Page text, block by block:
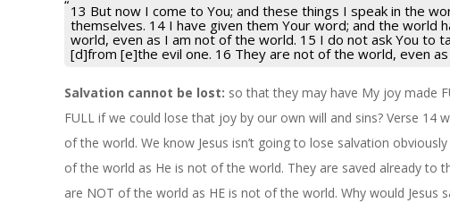
13 But now I come to You; and these things I speak in the
themselves. 14 I have given them Your word; and the world
world, even as I am not of the world. 15 I do not ask You to
[d]from [e]the evil one. 16 They are not of the world, even
Salvation cannot be lost: so that they may have My joy made
FULL if we could lose that joy by our own will and sins? Verse 14
of the world. We know Jesus isn’t going to lose salvation
of the world as He is not of the world. They are saved already to
are NOT of the world as HE is not of the world. Why would Jesus